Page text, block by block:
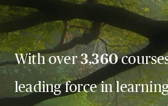
With over3,360
leading force in